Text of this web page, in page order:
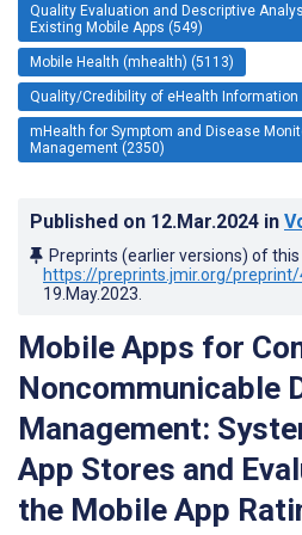
Quality Evaluation and Descriptive
Existing Mobile Apps (549)
Mobile Health (mhealth) (5113)
Quality/Credibility of eHealth
mHealth for Symptom and Disease
Management (2350)
Published on 12.Mar.2024 in
Preprints (earlier versions) of
https://preprints.jmir.org/preprint/
19.May.2023
Mobile Apps for
Noncommunicable
Management:
App Stores and
the Mobile App